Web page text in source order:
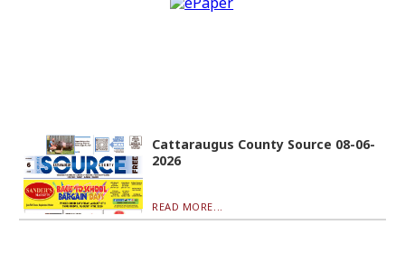
Cattaraugus County Source 08-06-
2026
READ MORE...